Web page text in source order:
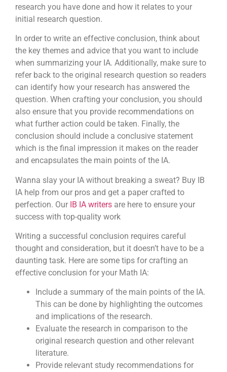
research you have done and how it relates to your
initial research question.
In order to write an effective conclusion, think about
the key themes and advice that you want to include
when summarizing your IA. Additionally, make sure to
refer back to the original research question so readers
can identify how your research has answered the
question. When crafting your conclusion, you should
also ensure that you provide recommendations on
what further action could be taken. Finally, the
conclusion should include a conclusive statement
which is the final impression it makes on the reader
and encapsulates the main points of the IA.
Wanna slay your IA without breaking a sweat? Buy IB
IA help from our pros and get a paper crafted to
perfection. Our IB IA writers are here to ensure your
success with top-quality work
Writing a successful conclusion requires careful
thought and consideration, but it doesn’t have to be a
daunting task. Here are some tips for crafting an
effective conclusion for your Math IA:
Include a summary of the main points of the IA.
This can be done by highlighting the outcomes
and implications of the research.
Evaluate the research in comparison to the
original research question and other relevant
literature.
Provide relevant study recommendations for